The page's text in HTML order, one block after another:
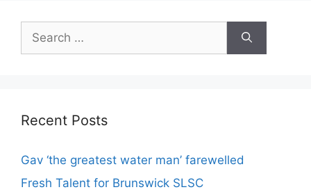
Recent Posts
Gav ‘the greatest water man’ farewelled
Fresh Talent for Brunswick SLSC